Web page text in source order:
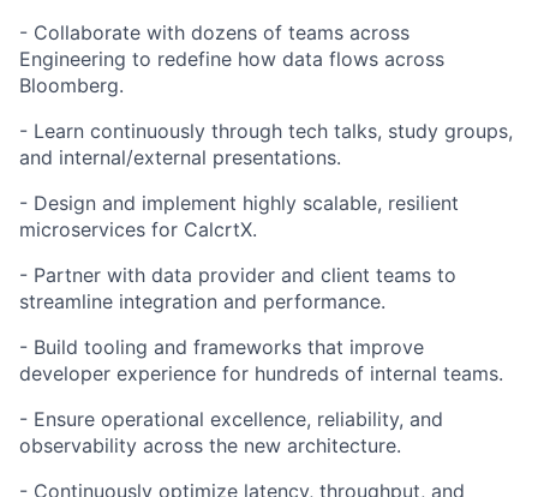
- Collaborate with dozens of teams across
Engineering to redefine how data flows across
Bloomberg.
- Learn continuously through tech talks, study groups,
and internal/external presentations.
- Design and implement highly scalable, resilient
microservices for CalcrtX.
- Partner with data provider and client teams to
streamline integration and performance.
- Build tooling and frameworks that improve
developer experience for hundreds of internal teams.
- Ensure operational excellence, reliability, and
observability across the new architecture.
- Continuously optimize latency, throughput, and